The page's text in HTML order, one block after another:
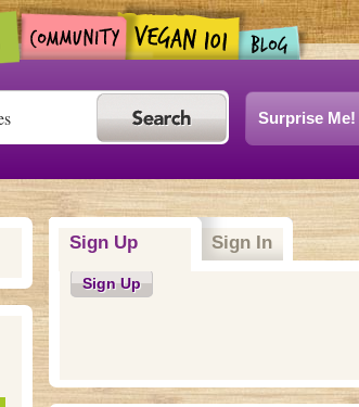
Surprise Me!
Sign Up(active tab)Sign In
Sign Up